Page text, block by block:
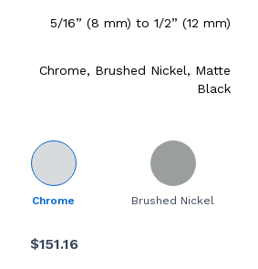
5/16” (8 mm) to 1/2” (12 mm)
Chrome, Brushed Nickel, Matte
Black
Chrome Brushed Nickel
$151.16